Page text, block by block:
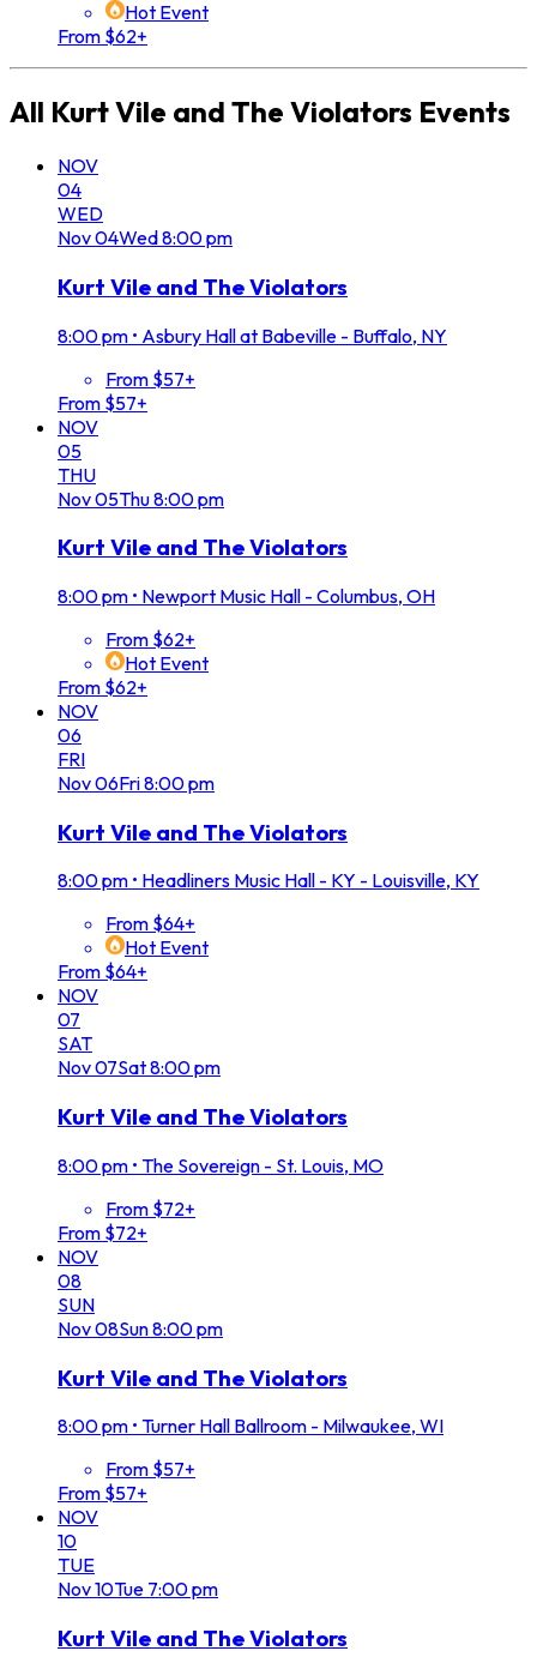
Hot Event
From $62+
All Kurt Vile and The Violators Events
NOV
04
WED
Nov04Wed8:00 pm
Kurt Vile and The Violators
8:00 pm • Asbury Hall at Babeville - Buffalo, NY
From $57+
From $57+
NOV
05
THU
Nov05Thu8:00 pm
Kurt Vile and The Violators
8:00 pm • Newport Music Hall - Columbus, OH
From $62+
Hot Event
From $62+
NOV
06
FRI
Nov06Fri8:00 pm
Kurt Vile and The Violators
8:00 pm • Headliners Music Hall - KY - Louisville, KY
From $64+
Hot Event
From $64+
NOV
07
SAT
Nov07Sat8:00 pm
Kurt Vile and The Violators
8:00 pm • The Sovereign - St. Louis, MO
From $72+
From $72+
NOV
08
SUN
Nov08Sun8:00 pm
Kurt Vile and The Violators
8:00 pm • Turner Hall Ballroom - Milwaukee, WI
From $57+
From $57+
NOV
10
TUE
Nov10Tue 7:00 pm
Kurt Vile and The Violators